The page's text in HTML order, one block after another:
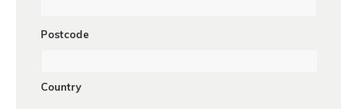
Postcode
Country